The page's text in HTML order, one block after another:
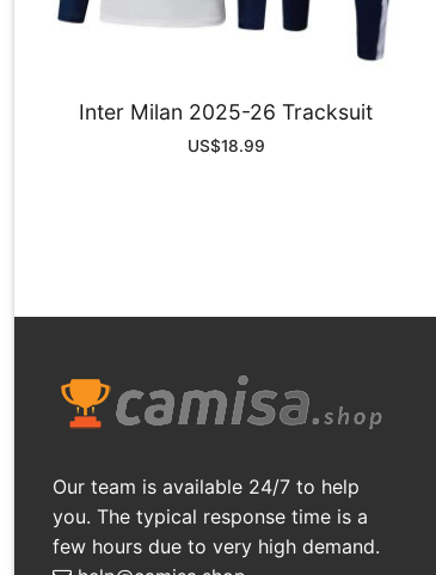
Inter Milan 2025-26 Tracksuit
US$18.99
Our team is available 24/7 to help
you. The typical response time is a
few hours due to very high demand.